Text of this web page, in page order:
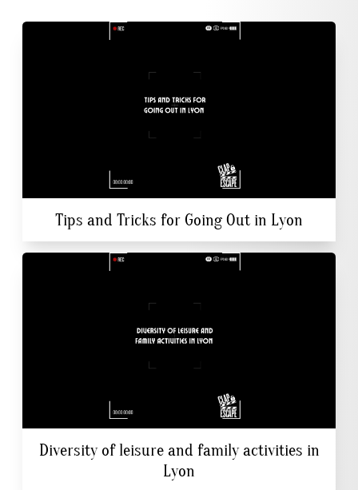
Tips and Tricks for Going Out in Lyon
Diversity of leisure and family activities in
Lyon